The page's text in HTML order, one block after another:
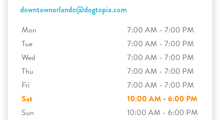
downtownorlando@dogtopia.com
Mon
7:00 AM - 7:00 PM
Tue
7:00 AM - 7:00 PM
Wed
7:00 AM - 7:00 PM
Thu
7:00 AM - 7:00 PM
Fri
7:00 AM - 7:00 PM
Sat
10:00 AM - 6:00 PM
Sun
10:00 AM - 6:00 PM